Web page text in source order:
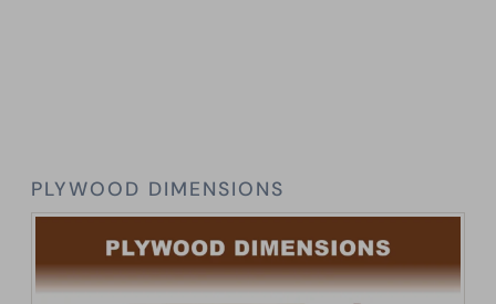
PLYWOOD DIMENSIONS